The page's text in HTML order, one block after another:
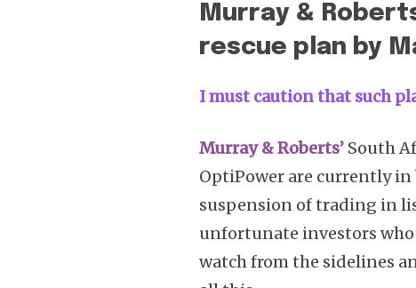
Murray &
rescue plan by
I must caution that such
Murray & Roberts’ South
OptiPower are currently
suspension of trading in
unfortunate investors who
watch from the sidelines